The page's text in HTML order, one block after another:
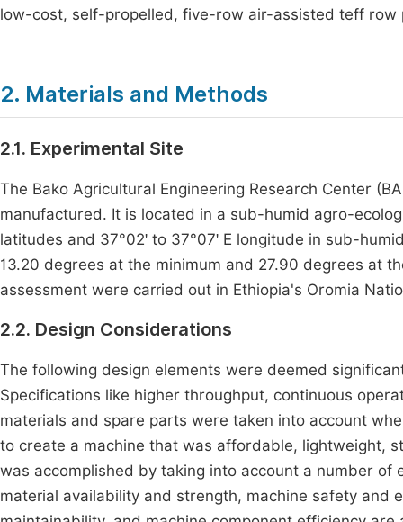
low-cost, self-propelled, five-row air-assisted teff
2. Materials and Methods
2.1. Experimental Site
The Bako Agricultural Engineering Research Center
manufactured. It is located in a sub-humid agro-
latitudes and 37°02ꞌ to 37°07ꞌ E longitude in sub-
13.20 degrees at the minimum and 27.90 degrees at
assessment were carried out in Ethiopia's Oromia
2.2. Design Considerations
The following design elements were deemed
Specifications like higher throughput, continuous
materials and spare parts were taken into account
to create a machine that was affordable, lightweight,
was accomplished by taking into account a number
material availability and strength, machine safety and